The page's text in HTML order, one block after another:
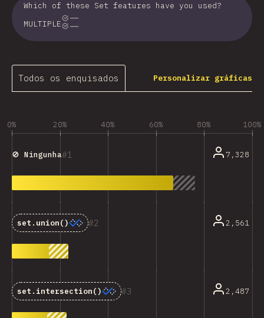
Which of these Set features have you used?
MULTIPLE
Todos os enquisados Personalizar gráficas
0% 20% 40% 60% 80% 100%
1
🚫 Ningunha 7,328
2
set.union() 2,561
3
set.intersection() 2,487